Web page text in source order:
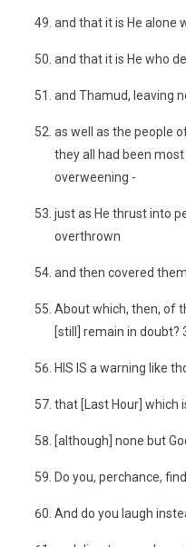
and that it is He alone
and that it is He who
and Thamud, leaving
as well as the people
they all had been
overweening -
just as He thrust into
overthrown
and then covered
About which, then, of
[still] remain in doubt?
HIS IS a warning like
that [Last Hour] which
[although] none but
Do you, perchance,
And do you laugh